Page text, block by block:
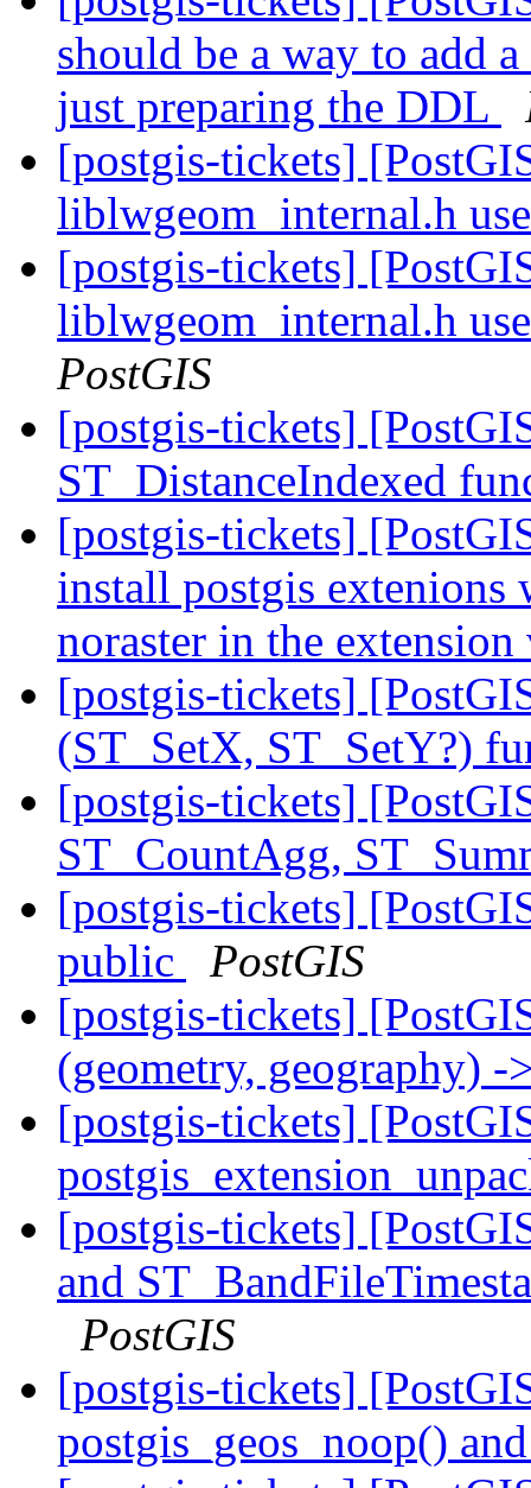
should be a way to add
just preparing the DDL
[postgis-tickets]
liblwgeom_internal.h
[postgis-tickets]
liblwgeom_internal.h
PostGIS
[postgis-tickets]
ST_DistanceIndexed
[postgis-tickets]
install postgis extenions
noraster in the
[postgis-tickets]
(ST_SetX, ST_SetY?)
[postgis-tickets]
ST_CountAgg,
[postgis-tickets]
public
PostGIS
[postgis-tickets]
(geometry, geography)
[postgis-tickets]
[postgis-tickets]
and
PostGIS
[postgis-tickets]
postgis_geos_noop()